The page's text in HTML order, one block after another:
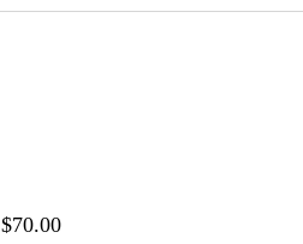
$70.00